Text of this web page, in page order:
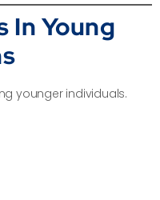
In Young
younger individuals.